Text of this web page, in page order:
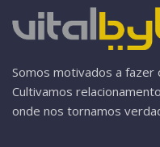
Somos motivados a fazer
Cultivamos
onde nos tornamos